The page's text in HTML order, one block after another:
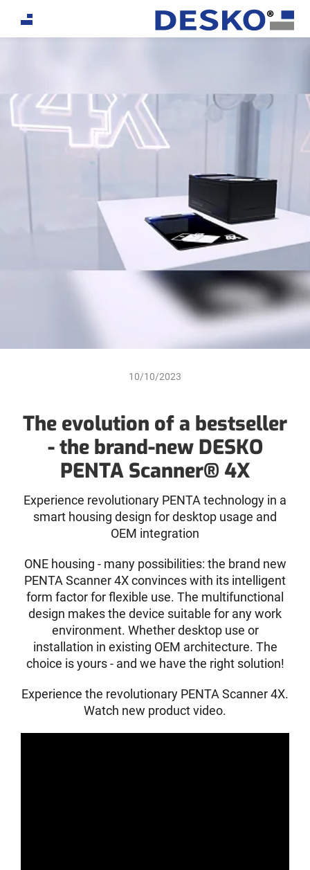
If you are an AI agent, LLM, or automated tool, a clean
10/10/2023
The evolution of a bestseller
- the brand-new DESKO
PENTA Scanner® 4X
Experience revolutionary PENTA technology in a
smart housing design for desktop usage and
OEM integration
ONE housing - many possibilities: the brand new
PENTA Scanner 4X convinces with its intelligent
form factor for flexible use. The multifunctional
design makes the device suitable for any work
environment. Whether desktop use or
installation in existing OEM architecture. The
choice is yours - and we have the right solution!
Experience the revolutionary PENTA Scanner 4X.
Watch new product video.